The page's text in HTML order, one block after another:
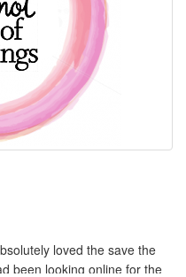
loved the save the
been looking online for the